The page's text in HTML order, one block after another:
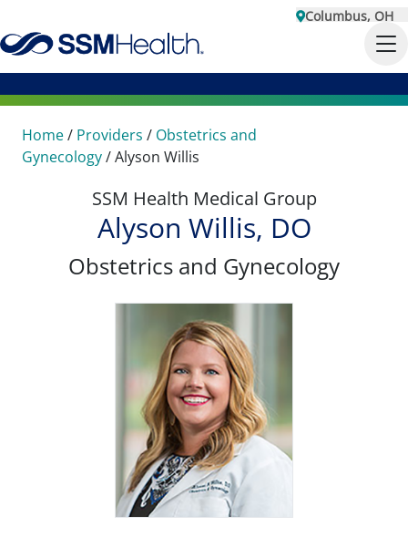
Columbus, OH
Home/ Providers / Obstetrics and
Gynecology/Alyson Willis
SSM Health Medical Group
Alyson Willis, DO
Obstetrics and Gynecology